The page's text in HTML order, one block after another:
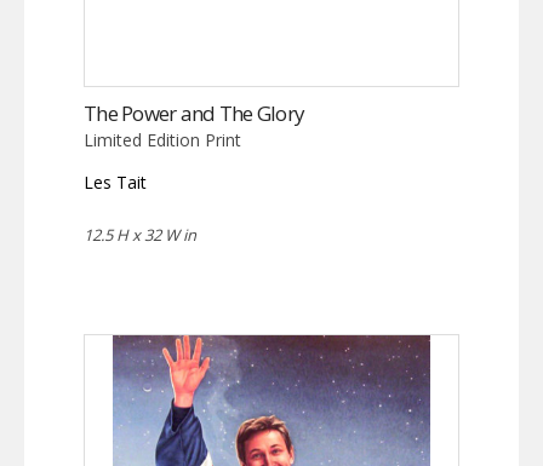
The Power and The Glory
Limited Edition Print
Les Tait
12.5 H x 32 W in